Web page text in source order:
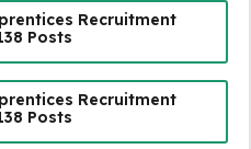
Recruitment
Posts
Recruitment
Posts